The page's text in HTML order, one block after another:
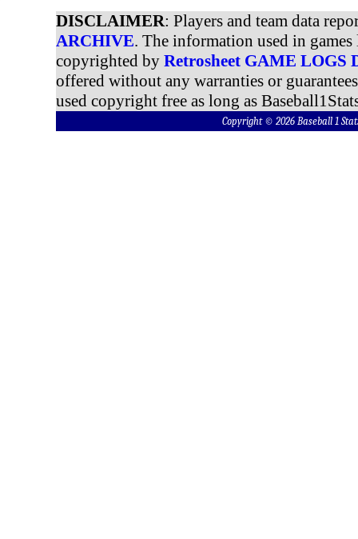
DISCLAIMER: Players and team data
ARCHIVE. The information used in
copyrighted by Retrosheet GAME LOGS
offered without any warranties or
used copyright free as long as
Copyright © 2026 Baseball 1